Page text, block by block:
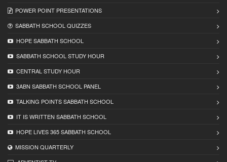
POWER POINT PRESENTATIONS
SABBATH SCHOOL QUIZZES
HOPE SABBATH SCHOOL
SABBATH SCHOOL STUDY HOUR
CENTRAL STUDY HOUR
3ABN SABBATH SCHOOL PANEL
TALKING POINTS SABBATH SCHOOL
IT IS WRITTEN SABBATH SCHOOL
HOPE LIVES 365 SABBATH SCHOOL
MISSION QUARTERLY